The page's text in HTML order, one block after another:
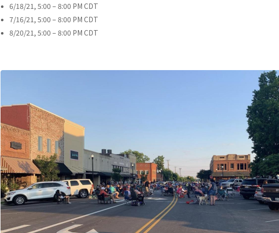
6/18/21, 5:00 – 8:00 PM CDT
7/16/21, 5:00 – 8:00 PM CDT
8/20/21, 5:00 – 8:00 PM CDT